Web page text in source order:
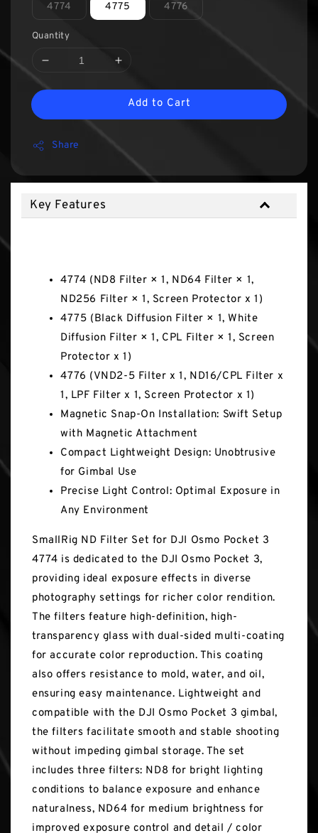
4774 4775 4776
Quantity
Add to Cart
Share
Key Features
4774 (ND8 Filter × 1, ND64 Filter × 1,
ND256 Filter × 1, Screen Protector x 1)
4775 (Black Diffusion Filter × 1, White
Diffusion Filter × 1, CPL Filter × 1, Screen
Protector x 1)
4776 (VND2-5 Filter x 1, ND16/CPL Filter x
1, LPF Filter x 1, Screen Protector x 1)
Magnetic Snap-On Installation: Swift Setup
with Magnetic Attachment
Compact Lightweight Design: Unobtrusive
for Gimbal Use
Precise Light Control: Optimal Exposure in
Any Environment
SmallRig ND Filter Set for DJI Osmo Pocket 3
4774 is dedicated to the DJI Osmo Pocket 3,
providing ideal exposure effects in diverse
photography settings for richer color rendition.
The filters feature high-definition, high-
transparency glass with dual-sided multi-coating
for accurate color reproduction. This coating
also offers resistance to mold, water, and oil,
ensuring easy maintenance. Lightweight and
compatible with the DJI Osmo Pocket 3 gimbal,
the filters facilitate smooth and stable shooting
without impeding gimbal storage. The set
includes three filters: ND8 for bright lighting
conditions to balance exposure and enhance
naturalness, ND64 for medium brightness for
improved exposure control and detail / color